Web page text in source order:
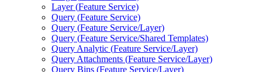
Layer (Feature Service)
Query (Feature Service)
Query (Feature Service/Layer)
Query (Feature Service/Shared Templates)
Query Analytic (Feature Service/Layer)
Query Attachments (Feature Service/Layer)
Query Bins (Feature Service/Layer)